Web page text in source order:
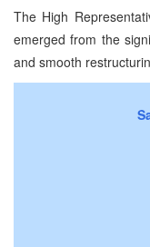
The High
emerged from the
and smooth